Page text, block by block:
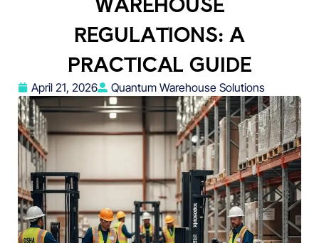
REGULATIONS: A
PRACTICAL GUIDE
April 21, 2026 Quantum Warehouse Solutions